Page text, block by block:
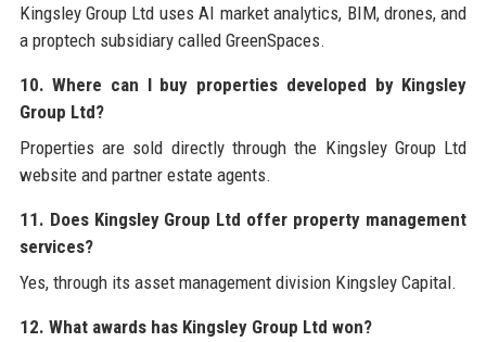
Kingsley Group Ltd uses AI market analytics, BIM, drones, and
a proptech subsidiary called GreenSpaces.
10. Where can I buy properties developed by Kingsley
Group Ltd?
Properties are sold directly through the Kingsley Group Ltd
website and partner estate agents.
11. Does Kingsley Group Ltd offer property management
services?
Yes, through its asset management division Kingsley Capital.
12. What awards has Kingsley Group Ltd won?